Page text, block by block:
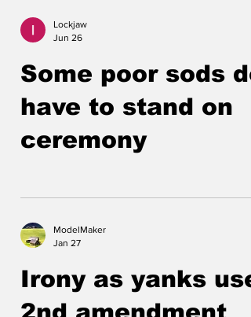
Some poor sods do
have to stand on
Irony as yanks use